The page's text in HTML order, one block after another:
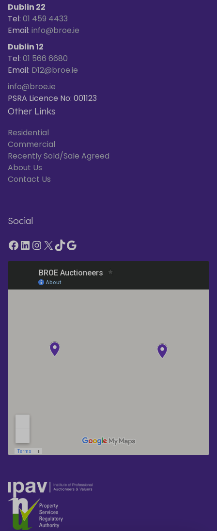
Dublin 22
Tel: 01 459 4433
Email: info@broe.ie
Dublin 12
Tel: 01 566 6680
Email: D12@broe.ie
info@broe.ie
PSRA Licence No: 001123
Other Links
Residential
Commercial
Recently Sold/Sale Agreed
About Us
Contact Us
Social